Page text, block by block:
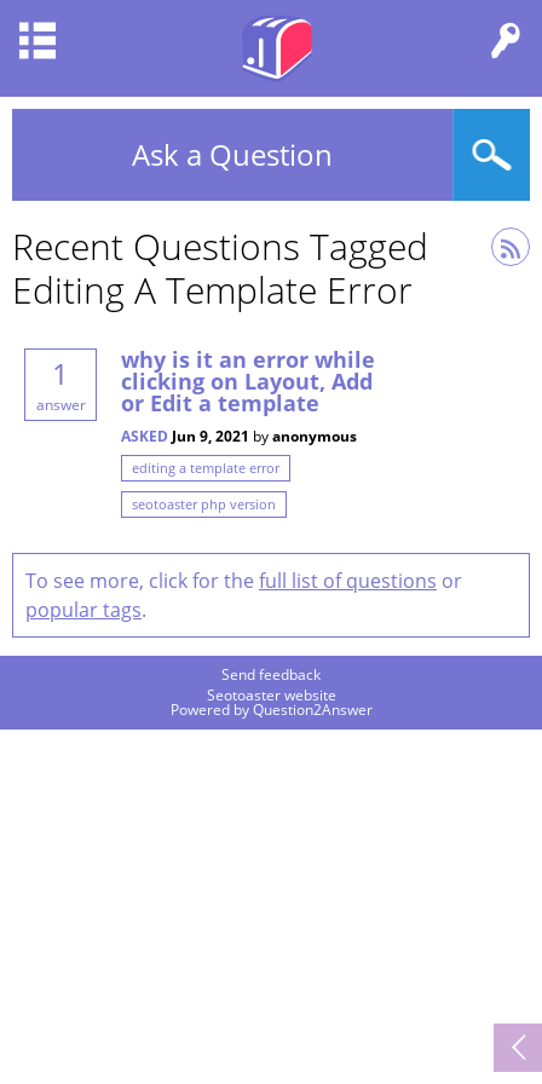
Ask a Question
Recent Questions Tagged
Editing A Template Error
1
answer
why is it an error while
clicking on Layout, Add
or Edit a template
ASKED Jun 9, 2021 byanonymous
editing a template error
seotoaster php version
To see more, click for the full list of questions or
popular tags.
Send feedback
Seotoaster website
Powered byQuestion2Answer